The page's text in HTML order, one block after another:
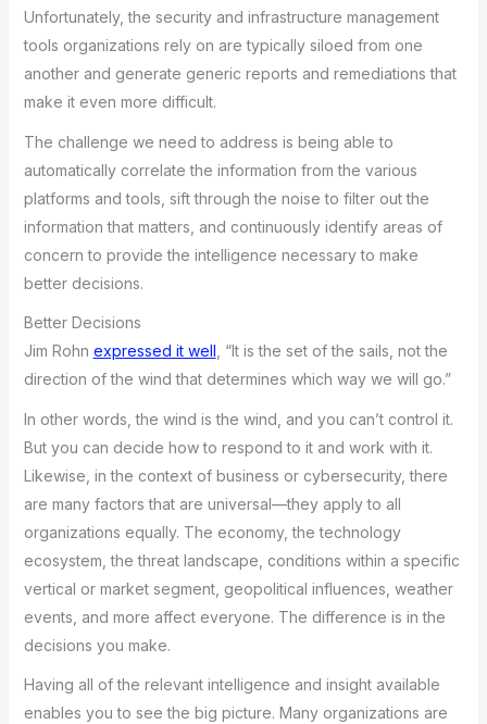
Unfortunately, the security and infrastructure management
tools organizations rely on are typically siloed from one
another and generate generic reports and remediations that
make it even more difficult.
The challenge we need to address is being able to
automatically correlate the information from the various
platforms and tools, sift through the noise to filter out the
information that matters, and continuously identify areas of
concern to provide the intelligence necessary to make
better decisions.
Better Decisions
Jim Rohn expressed it well , “It is the set of the sails, not the
direction of the wind that determines which way we will go.”
In other words, the wind is the wind, and you can’t control it.
But you can decide how to respond to it and work with it.
Likewise, in the context of business or cybersecurity, there
are many factors that are universal—they apply to all
organizations equally. The economy, the technology
ecosystem, the threat landscape, conditions within a specific
vertical or market segment, geopolitical influences, weather
events, and more affect everyone. The difference is in the
decisions you make.
Having all of the relevant intelligence and insight available
enables you to see the big picture. Many organizations are